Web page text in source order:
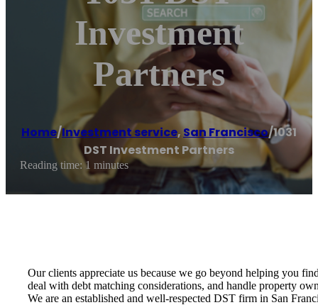
Investment
Partners
Home/Investment service,San Francisco/1031
DST Investment Partners
Reading time: 1 minutes
Our clients appreciate us because we go beyond helping you
deal with debt matching considerations, and handle property
We are an established and well-respected DST firm in San